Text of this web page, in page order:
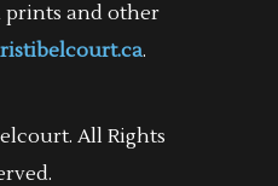
and other
.
All Rights